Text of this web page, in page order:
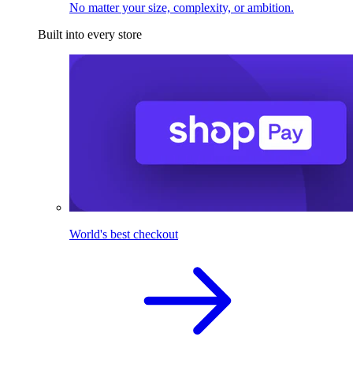
No matter your size, complexity, or ambition.
Built into every store
World's best checkout